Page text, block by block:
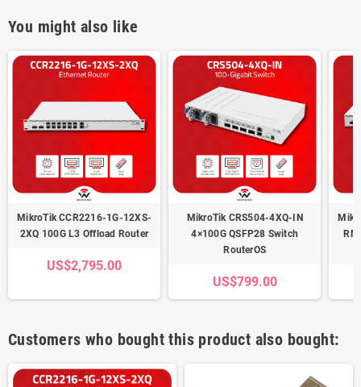
You might also like
MikroTik CCR2216-1G-12XS-
2XQ 100G L3 Offload Router
US$2,795.00
MikroTik CRS504-4XQ-IN
4×100G QSFP28 Switch
RouterOS
US$799.00
Customers who bought this product also bought: